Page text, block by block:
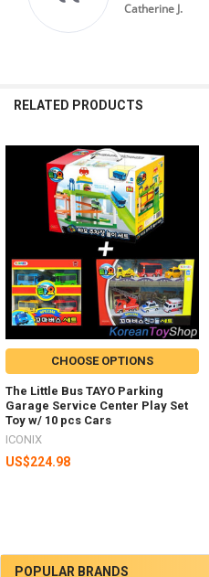
Sidebar
POPULAR BRANDS
Catherine J.
RELATED PRODUCTS
Related
Products
CHOOSE OPTIONS
The Little Bus TAYO Parking
Garage Service Center Play Set
Toy w/ 10 pcs Cars
ICONIX
US$224.98